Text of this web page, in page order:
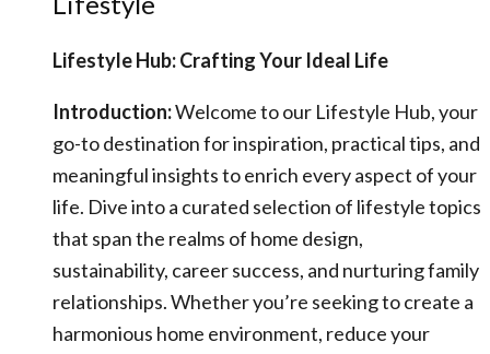
Lifestyle Hub: Crafting Your Ideal Life
Introduction:Welcome to our Lifestyle Hub, your
go-to destination for inspiration, practical tips, and
meaningful insights to enrich every aspect of your
life. Dive into a curated selection of lifestyle topics
that span the realms of home design,
sustainability, career success, and nurturing family
relationships. Whether you’re seeking to create a
harmonious home environment, reduce your